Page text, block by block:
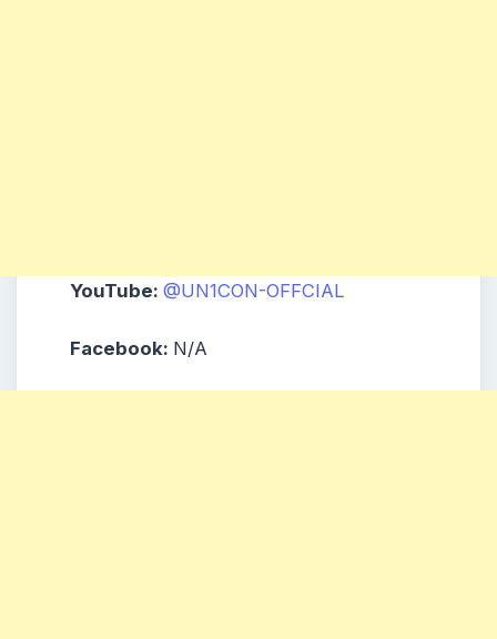
YouTube: @UN1CON-OFFCIAL
Facebook: N/A